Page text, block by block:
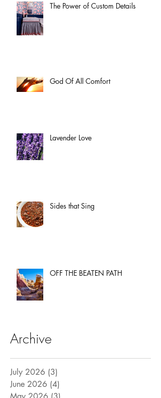
The Power of Custom Details
God Of All Comfort
Lavender Love
Sides that Sing
OFF THE BEATEN PATH
Archive
July 2026 (3)
June 2026 (4)